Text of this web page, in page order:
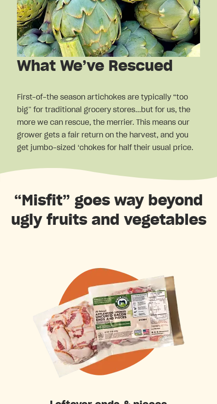
What We’ve Rescued
First-of-the season artichokes are typically “too
big” for traditional grocery stores...but for us, the
more we can rescue, the merrier. This means our
grower gets a fair return on the harvest, and you
get jumbo-sized ‘chokes for half their usual price.
“Misfit” goes way beyond
ugly fruits and vegetables